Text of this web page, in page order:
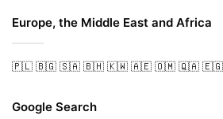
Europe, the Middle East and Africa
🇵🇱 🇧🇬 🇸🇦 🇧🇭 🇰🇼 🇦🇪 🇴🇲 🇶🇦 🇪🇬
Google Search